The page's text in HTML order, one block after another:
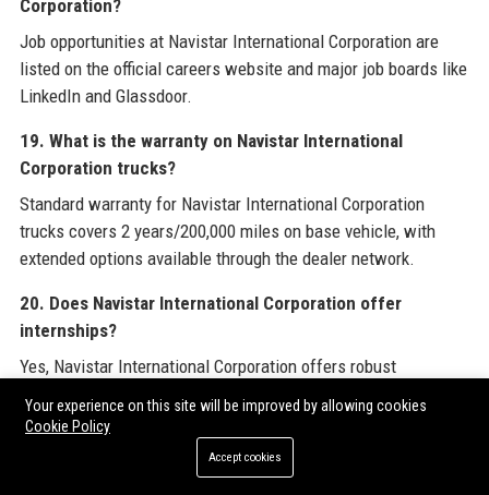
Corporation?
Job opportunities at Navistar International Corporation are
listed on the official careers website and major job boards like
LinkedIn and Glassdoor.
19. What is the warranty on Navistar International
Corporation trucks?
Standard warranty for Navistar International Corporation
trucks covers 2 years/200,000 miles on base vehicle, with
extended options available through the dealer network.
20. Does Navistar International Corporation offer
internships?
Yes, Navistar International Corporation offers robust
engineering, IT, and business disciplines.
For industry professionals seeking to amplify their brand’s
Your experience on this site will be improved by allowing cookies
Cookie Policy
Accept cookies